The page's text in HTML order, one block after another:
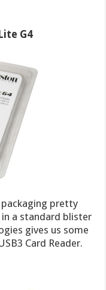
G4
packaging pretty
a standard blister
gives us some
Card Reader.